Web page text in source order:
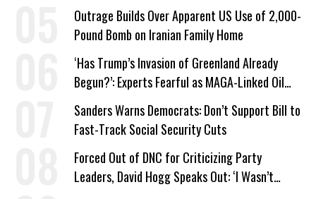
Outrage Builds Over Apparent US Use of 2,000-
Pound Bomb on Iranian Family Home
‘Has Trump’s Invasion of Greenland Already
Begun?’: Experts Fearful as MAGA-Linked Oil
Company Prepares Unauthorized Drilling
Sanders Warns Democrats: Don’t Support Bill to
Fast-Track Social Security Cuts
Forced Out of DNC for Criticizing Party
Leaders, David Hogg Speaks Out: ‘I Wasn’t